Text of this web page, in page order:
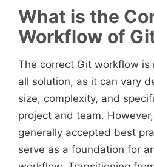
What is the
Workflow of
The correct Git workflow
all solution, as it can vary
size, complexity, and
project and team.
generally accepted best
serve as a foundation for